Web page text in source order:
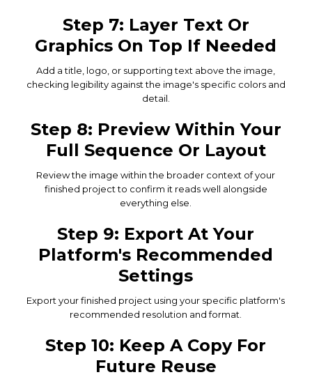
Step 7: Layer Text Or
Graphics On Top If Needed
Add a title, logo, or supporting text above the image,
checking legibility against the image's specific colors and
detail.
Step 8: Preview Within Your
Full Sequence Or Layout
Review the image within the broader context of your
finished project to confirm it reads well alongside
everything else.
Step 9: Export At Your
Platform's Recommended
Settings
Export your finished project using your specific platform's
recommended resolution and format.
Step 10: Keep A Copy For
Future Reuse